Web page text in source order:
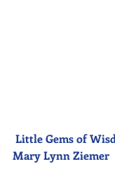
Little Gems of
Mary Lynn Ziemer